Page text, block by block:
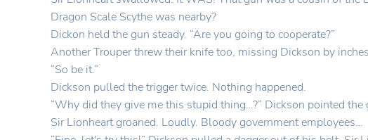
Dragon Scale Scythe was nearby?
Dickon held the gun steady. “Are you going to cooperate?”
Another Trouper threw their knife too, missing Dickson by
“So be it.”
Dickson pulled the trigger twice. Nothing happened.
“Why did they give me this stupid thing…?” Dickson pointed
Sir Lionheart groaned. Loudly. Bloody government employees…